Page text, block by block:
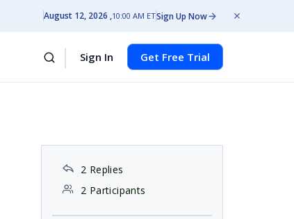
August 12, 2026 10:00 AM ETSign Up Now
Sign In Get Free Trial
2 Replies
2 Participants